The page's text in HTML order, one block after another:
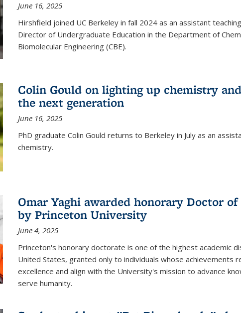
June 16, 2025
Hirshfield joined UC Berkeley in fall 2024 as an assistant
Director of Undergraduate Education in the Department of
Biomolecular Engineering (CBE).
Colin Gould on lighting up chemistry
the next generation
June 16, 2025
PhD graduate Colin Gould returns to Berkeley in July as an
chemistry.
Omar Yaghi awarded honorary Doctor of
by Princeton University
June 4, 2025
Princeton's honorary doctorate is one of the highest academic
United States, granted only to individuals whose achievements
excellence and align with the University's mission to advance
serve humanity.